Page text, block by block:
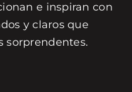
e inspiran con
y claros que
sorprendentes.